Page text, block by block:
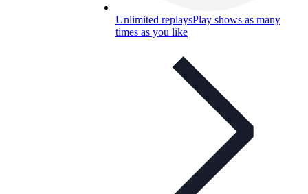
Unlimited replaysPlay shows as many
times as you like